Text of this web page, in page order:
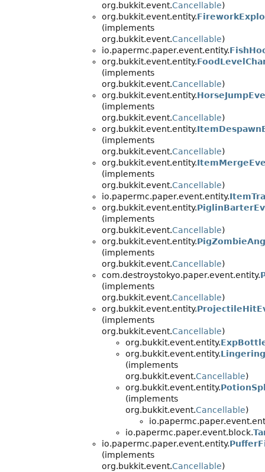
org.bukkit.event.Cancellable)
org.bukkit.event.entity.
(implements
org.bukkit.event.Cancellable)
io.papermc.paper.event.entity.
org.bukkit.event.entity.
(implements
org.bukkit.event.Cancellable)
org.bukkit.event.entity.
(implements
org.bukkit.event.Cancellable)
org.bukkit.event.entity.
(implements
org.bukkit.event.Cancellable)
org.bukkit.event.entity.
(implements
org.bukkit.event.Cancellable)
io.papermc.paper.event.entity.
org.bukkit.event.entity.
(implements
org.bukkit.event.Cancellable)
org.bukkit.event.entity.
(implements
org.bukkit.event.Cancellable)
com.destroystokyo.paper.event.entity.
(implements
org.bukkit.event.Cancellable)
org.bukkit.event.entity.
(implements
org.bukkit.event.Cancellable)
org.bukkit.event.entity.
org.bukkit.event.entity.
(implements
org.bukkit.event.Cancellable)
org.bukkit.event.entity.
(implements
org.bukkit.event.Cancellable)
io.papermc.paper.event.block.
io.papermc.paper.event.entity.
(implements
org.bukkit.event.Cancellable)